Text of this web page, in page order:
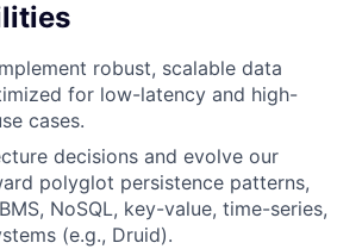
robust, scalable data
for low-latency and high-
cases.
decisions and evolve our
polyglot persistence patterns,
NoSQL, key-value, time-series,
(e.g., Druid).